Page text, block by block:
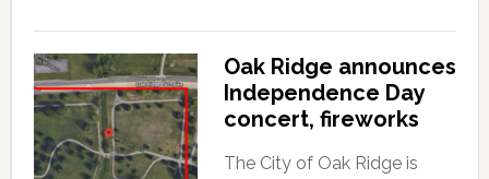
Oak Ridge announces
Independence Day
concert, fireworks
The City of Oak Ridge is